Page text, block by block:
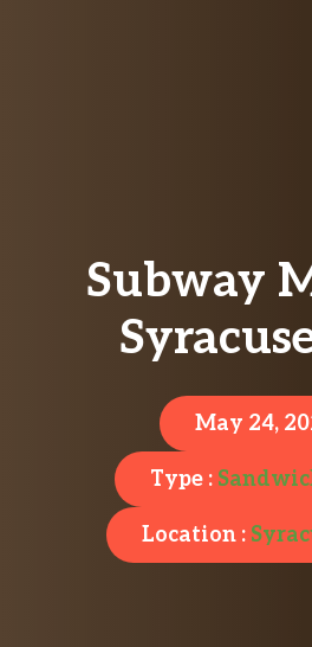
Subway
May 24,
Type :
Location :